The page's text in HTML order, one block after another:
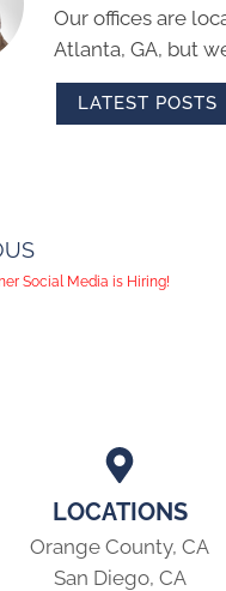
Our offices are
Atlanta, GA, but
LATEST POSTS
Social Media is Hiring!
LOCATIONS
Orange County, CA
San Diego, CA